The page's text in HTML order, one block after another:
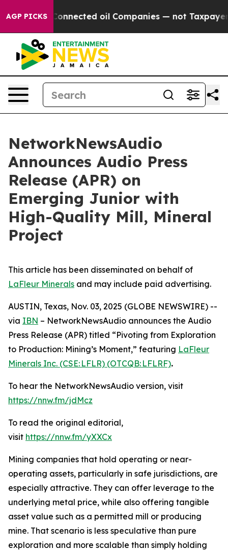
AGP PICKS
Connected oil Companies — not Taxpayers —
NetworkNewsAudio
Announces Audio Press
Release (APR) on
Emerging Junior with
High-Quality Mill, Mineral
Project
This article has been disseminated on behalf of
LaFleur Minerals and may include paid advertising.
AUSTIN, Texas, Nov. 03, 2025 (GLOBE NEWSWIRE) --
via IBN – NetworkNewsAudio announces the Audio
Press Release (APR) titled “Pivoting from Exploration
to Production: Mining’s Moment,” featuring LaFleur
Minerals Inc. (CSE: LFLR) (OTCQB: LFLRF).
To hear the NetworkNewsAudio version, visit
https://nnw.fm/jdMcz
To read the original editorial,
visit https://nnw.fm/yXXCx
Mining companies that hold operating or near-
operating assets, particularly in safe jurisdictions, are
especially attractive. They can offer leverage to the
underlying metal price, while also offering tangible
asset value such as a permitted mill or producing
mine. That scenario is less speculative than pure
exploration and more scalable than simply holding